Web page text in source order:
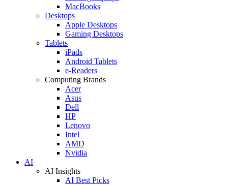
MacBooks
Desktops
Apple Desktops
Gaming Desktops
Tablets
iPads
Android Tablets
e-Readers
Computing Brands
Acer
Asus
Dell
HP
Lenovo
Intel
AMD
Nvidia
AI
AI Insights
AI Best Picks